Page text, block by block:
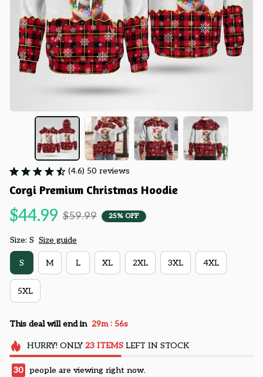
(4.6) 50 reviews
Corgi Premium Christmas Hoodie
$44.99 $59.99 25% OFF
Size: S Size guide
S M L XL 2XL 3XL 4XL
5XL
This deal will end in 29m : 55s
HURRY! ONLY 23 ITEMSLEFT IN STOCK
30 people are viewing right now.